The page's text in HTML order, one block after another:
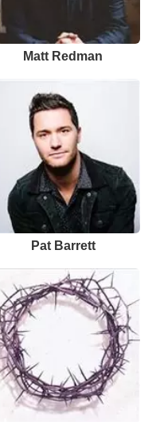
Matt Redman
Pat Barrett